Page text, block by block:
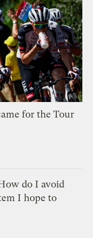
for the Tour
do I avoid
I hope to